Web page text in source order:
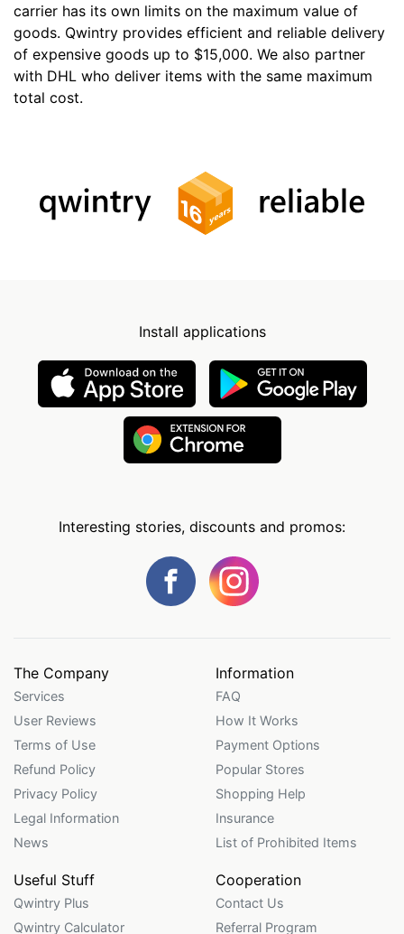
carrier has its own limits on the maximum value of
goods. Qwintry provides efficient and reliable delivery
of expensive goods up to $15,000. We also partner
with DHL who deliver items with the same maximum
total cost.
Install applications
Interesting stories, discounts and promos:
The Company
Services
User Reviews
Terms of Use
Refund Policy
Privacy Policy
Legal Information
News
Information
FAQ
How It Works
Payment Options
Popular Stores
Shopping Help
Insurance
List of Prohibited Items
Useful Stuff
Qwintry Plus
Qwintry Calculator
Cooperation
Contact Us
Referral Program